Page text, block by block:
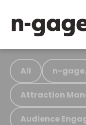
All n-
Attraction
Audience